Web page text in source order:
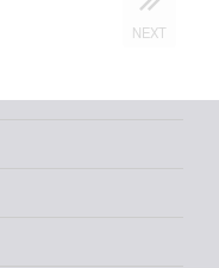
NEXT